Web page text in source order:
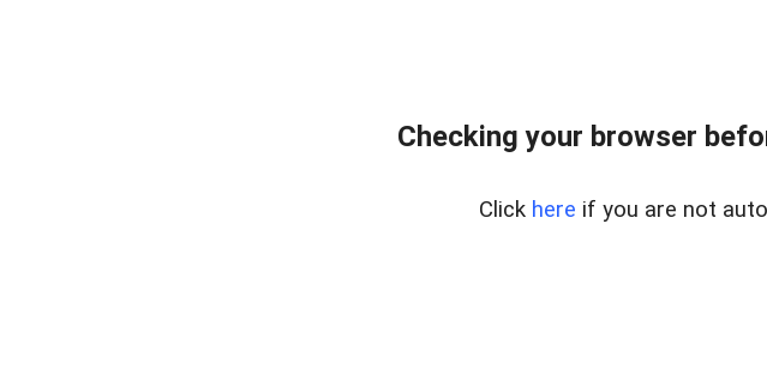
Checking your browser
Click here if you are not